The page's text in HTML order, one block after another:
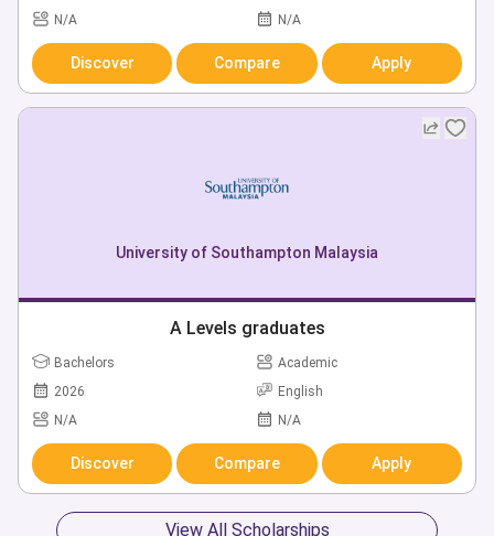
N/A
N/A
Discover Compare Apply
University of Southampton Malaysia
A Levels graduates
Bachelors
Academic
2026
English
N/A
N/A
Discover Compare Apply
View All Scholarships